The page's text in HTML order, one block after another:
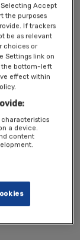
better?
today?
Accept
the purposes
If trackers
be as relevant
choices or
Settings link on
the bottom-left
effect within
a device.
content